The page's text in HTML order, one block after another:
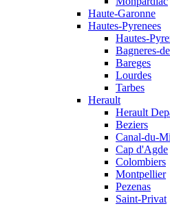
Haute-Garonne
Hautes-Pyrenees
Hautes-
Bagneres-
Bareges
Lourdes
Tarbes
Herault
Herault
Beziers
Canal-du-
Cap d'Agde
Colombiers
Montpellier
Pezenas
Saint-Privat